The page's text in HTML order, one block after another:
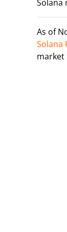
Solana
As of
Solana
market